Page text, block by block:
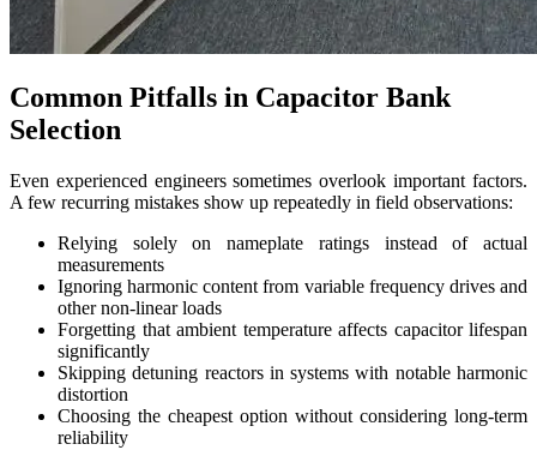
Common Pitfalls in Capacitor Bank
Selection
Even experienced engineers sometimes overlook important factors.
A few recurring mistakes show up repeatedly in field observations:
Relying solely on nameplate ratings instead of actual
measurements
Ignoring harmonic content from variable frequency drives and
other non-linear loads
Forgetting that ambient temperature affects capacitor lifespan
significantly
Skipping detuning reactors in systems with notable harmonic
distortion
Choosing the cheapest option without considering long-term
reliability